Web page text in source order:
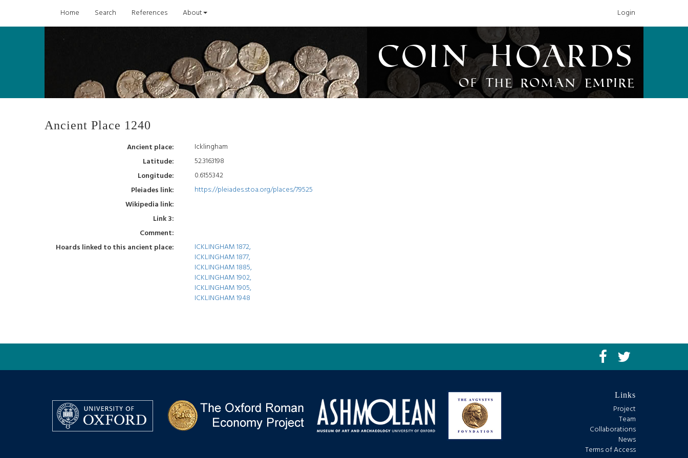
Home Search References About Login
Coin Hoards
of the Roman Empire
Ancient Place 1240
Ancient place:
Icklingham
Latitude:
52.3163198
Longitude:
0.6155342
Pleiades link:
https://pleiades.stoa.org/places/79525
Wikipedia link:
Link 3:
Comment:
Hoards linked to this ancient place:
ICKLINGHAM 1872,
ICKLINGHAM 1877,
ICKLINGHAM 1885,
ICKLINGHAM 1902,
ICKLINGHAM 1905,
ICKLINGHAM 1948
Links
Project
Team
Collaborations
News
Terms of Access